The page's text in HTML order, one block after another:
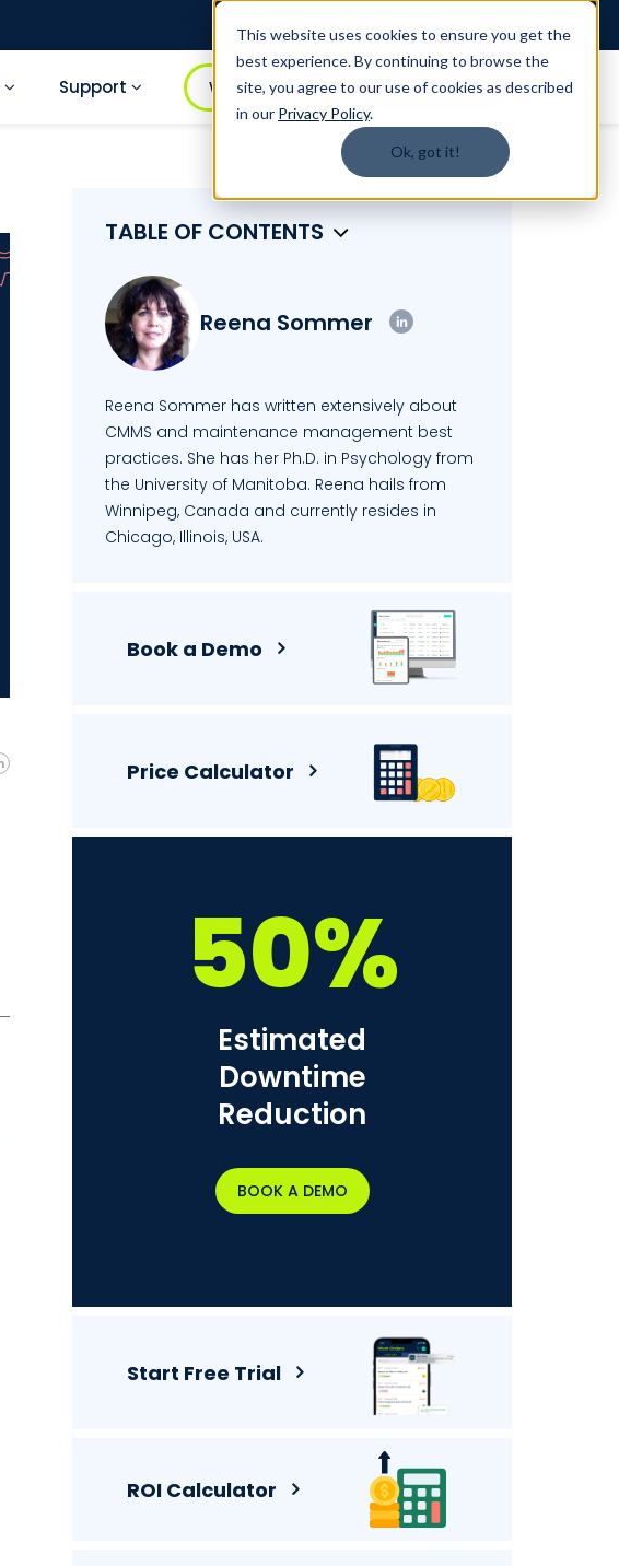
This website uses cookies to ensure you get the
best experience. By continuing to browse the
site, you agree to our use of cookies as described
in our Privacy Policy.
Ok, got it!
1.888.344.0509
Support WATCH DEMO BOOK A DEMO
TABLE OF CONTENTS
Reena Sommer
Reena Sommer has written extensively about
CMMS and maintenance management best
practices. She has her Ph.D. in Psychology from
the University of Manitoba. Reena hails from
Winnipeg, Canada and currently resides in
Chicago, Illinois, USA.
Book a Demo
Price Calculator
50%
Estimated
Downtime
Reduction
BOOK A DEMO
Start Free Trial
ROI Calculator